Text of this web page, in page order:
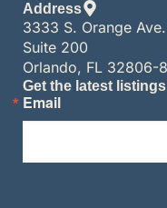
Address
3333 S. Orange Ave.
Suite 200
Orlando, FL 32806-
Get the latest
Email